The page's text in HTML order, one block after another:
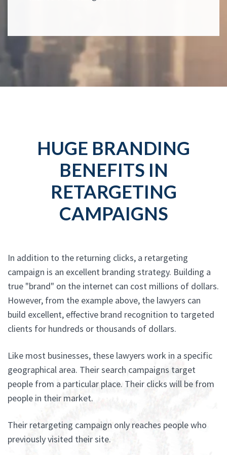
HUGE BRANDING
BENEFITS IN
RETARGETING
CAMPAIGNS
In addition to the returning clicks, a retargeting
campaign is an excellent branding strategy. Building a
true "brand" on the internet can cost millions of dollars.
However, from the example above, the lawyers can
build excellent, effective brand recognition to targeted
clients for hundreds or thousands of dollars.
Like most businesses, these lawyers work in a specific
geographical area. Their search campaigns target
people from a particular place. Their clicks will be from
people in their market.
Their retargeting campaign only reaches people who
previously visited their site.